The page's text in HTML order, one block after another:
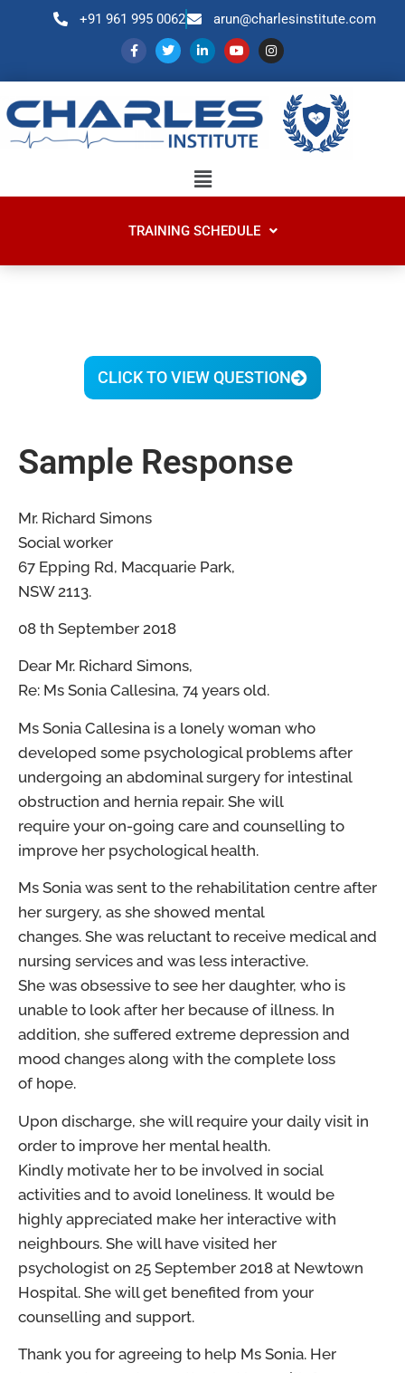
+91 961 995 0062 arun@charlesinstitute.com
TRAINING SCHEDULE
CLICK TO VIEW QUESTION
Sample Response
Mr. Richard Simons
Social worker
67 Epping Rd, Macquarie Park,
NSW 2113.
08 th September 2018
Dear Mr. Richard Simons,
Re: Ms Sonia Callesina, 74 years old.
Ms Sonia Callesina is a lonely woman who
developed some psychological problems after
undergoing an abdominal surgery for intestinal
obstruction and hernia repair. She will
require your on-going care and counselling to
improve her psychological health.
Ms Sonia was sent to the rehabilitation centre after
her surgery, as she showed mental
changes. She was reluctant to receive medical and
nursing services and was less interactive.
She was obsessive to see her daughter, who is
unable to look after her because of illness. In
addition, she suffered extreme depression and
mood changes along with the complete loss
of hope.
Upon discharge, she will require your daily visit in
order to improve her mental health.
Kindly motivate her to be involved in social
activities and to avoid loneliness. It would be
highly appreciated make her interactive with
neighbours. She will have visited her
psychologist on 25 September 2018 at Newtown
Hospital. She will get benefited from your
counselling and support.
Thank you for agreeing to help Ms Sonia. Her